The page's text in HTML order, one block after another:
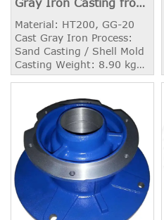
Gray Iron Casting from
China Foundry
Material: HT200, GG-20
Cast Gray Iron Process:
Sand Casting / Shell Mold
Casting Weight: 8.90 kg
Surface Treatment: Shot